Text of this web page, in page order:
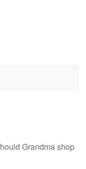
Grandma shop